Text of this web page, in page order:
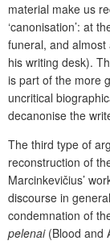
material make us
‘canonisation’: at
funeral, and
his writing desk).
is part of the more
uncritical
decanonise the
The third type of
reconstruction of
Marcinkevičius’
discourse in
condemnation of
pelenai (Blood and